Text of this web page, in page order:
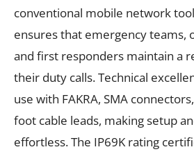
conventional mobile network
ensures that emergency teams,
and first responders maintain a
their duty calls. Technical
use with FAKRA, SMA
foot cable leads, making setup
effortless. The IP69K rating